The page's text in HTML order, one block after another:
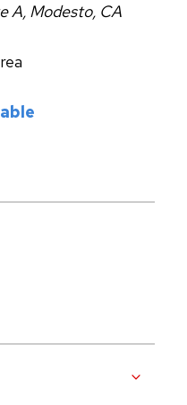
A, Modesto, CA